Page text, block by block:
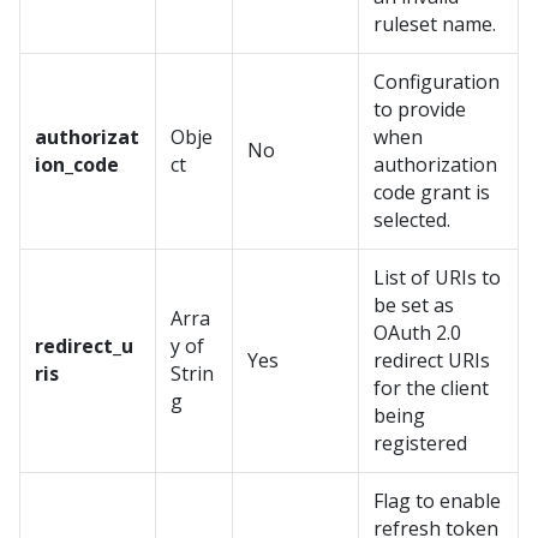
ruleset name.
authorizat
ion_code
Obje
ct
No
Configuration
to provide
when
authorization
code grant is
selected.
redirect_u
ris
Arra
y of
Strin
g
Yes
List of URIs to
be set as
OAuth 2.0
redirect URIs
for the client
being
registered
Flag to enable
refresh token